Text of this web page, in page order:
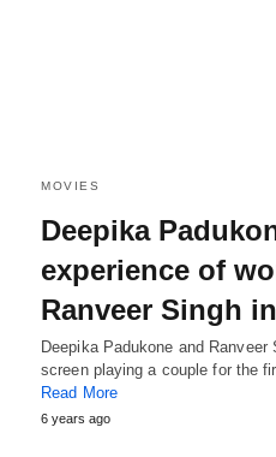
MOVIES
Deepika
experience of
Ranveer Singh in
Deepika Padukone and
screen playing a couple for the
Read More
6 years ago